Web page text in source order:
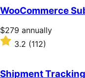
of
5
stars
WooCommerce
Price
$279
annually
$279 annually
Rated
of
3.2 (112)
Shipment Tracking